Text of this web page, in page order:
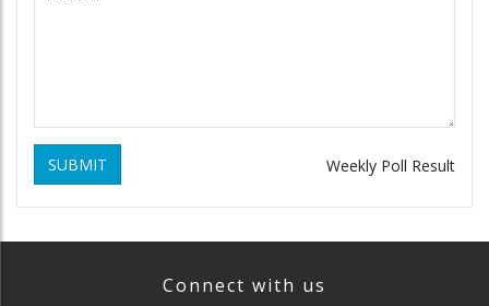
SUBMIT Weekly Poll Result
Connect with us